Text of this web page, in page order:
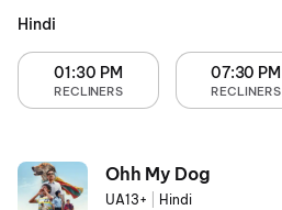
Hindi
01:30 PM
RECLINERS
07:30 PM
RECLINERS
Ohh My Dog
UA13+
Hindi